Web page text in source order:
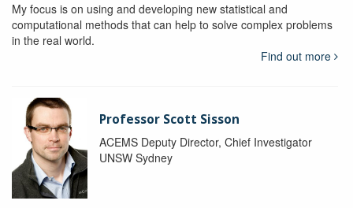
My focus is on using and developing new statistical and
computational methods that can help to solve complex problems
in the real world.
Find out more
Professor Scott Sisson
ACEMS Deputy Director, Chief Investigator
UNSW Sydney